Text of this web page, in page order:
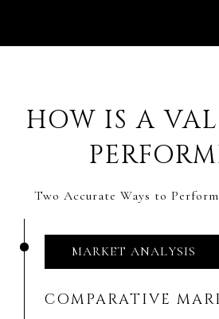
HOW IS A
Two Accurate Ways to
MARKET ANALYSIS
COMPARATIVE